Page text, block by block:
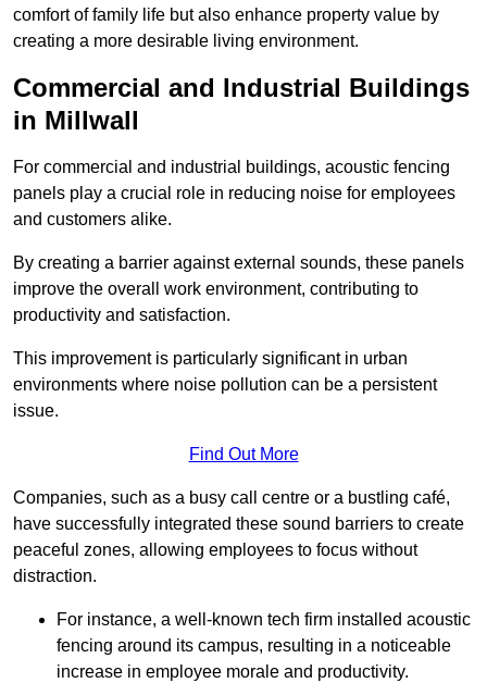
comfort of family life but also enhance property value by
creating a more desirable living environment.
Commercial and Industrial Buildings
in Millwall
For commercial and industrial buildings, acoustic fencing
panels play a crucial role in reducing noise for employees
and customers alike.
By creating a barrier against external sounds, these panels
improve the overall work environment, contributing to
productivity and satisfaction.
This improvement is particularly significant in urban
environments where noise pollution can be a persistent
issue.
Find Out More
Companies, such as a busy call centre or a bustling café,
have successfully integrated these sound barriers to create
peaceful zones, allowing employees to focus without
distraction.
For instance, a well-known tech firm installed acoustic
fencing around its campus, resulting in a noticeable
increase in employee morale and productivity.